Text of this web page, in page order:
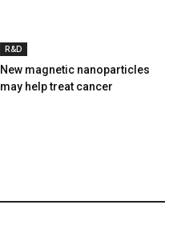
R&D
New magnetic nanoparticles
may help treat cancer